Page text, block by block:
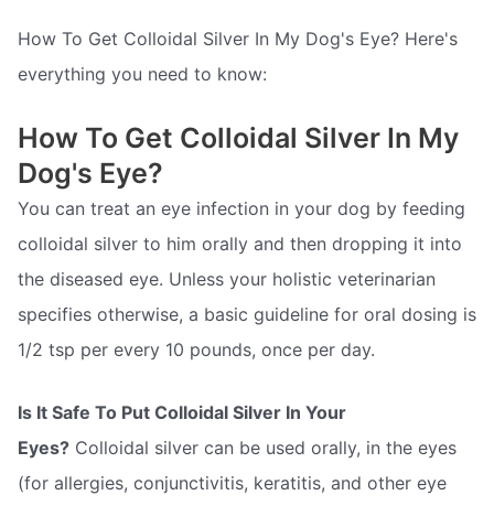
How To Get Colloidal Silver In My Dog's Eye? Here's
everything you need to know:
How To Get Colloidal Silver In My
Dog's Eye?
You can treat an eye infection in your dog by feeding
colloidal silver to him orally and then dropping it into
the diseased eye. Unless your holistic veterinarian
specifies otherwise, a basic guideline for oral dosing is
1/2 tsp per every 10 pounds, once per day.
Is It Safe To Put Colloidal Silver In Your
Eyes? Colloidal silver can be used orally, in the eyes
(for allergies, conjunctivitis, keratitis, and other eye